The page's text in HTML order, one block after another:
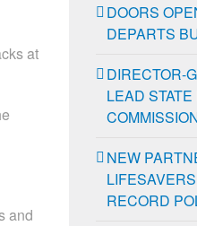
at
and
DOORS
DEPARTS
DIRECTOR-
LEAD
NEW
RECORD